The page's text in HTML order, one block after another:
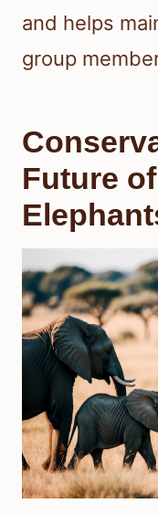
and helps
group
Future